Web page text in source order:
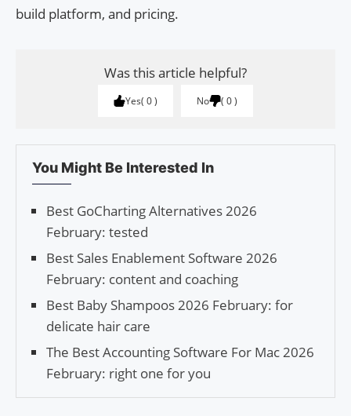
build platform, and pricing.
Was this article helpful?
Yes 0 No 0
You Might Be Interested In
Best GoCharting Alternatives 2026
February: tested
Best Sales Enablement Software 2026
February: content and coaching
Best Baby Shampoos 2026 February: for
delicate hair care
The Best Accounting Software For Mac 2026
February: right one for you